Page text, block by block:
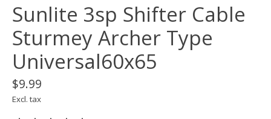
Sunlite 3sp Shifter Cable
Sturmey Archer Type
Universal60x65
$9.99
Excl. tax